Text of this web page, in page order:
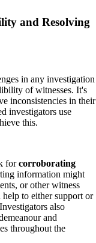
and Resolving
in any investigation
of witnesses. It's
inconsistencies in their
investigators use
this.
forcorroborating
information might
or other witness
help to either support or
also
and
throughout the